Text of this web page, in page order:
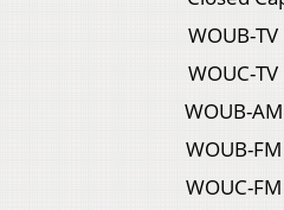
WOUB-TV
WOUC-TV
WOUB-
WOUB-
WOUC-